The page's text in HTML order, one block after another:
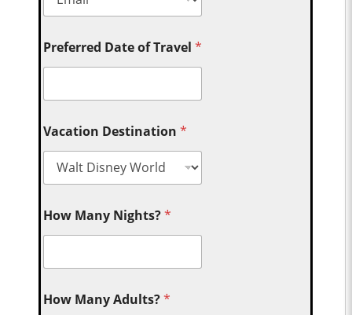
Preferred Date of Travel*
Vacation Destination*
How Many Nights?*
How Many Adults?*